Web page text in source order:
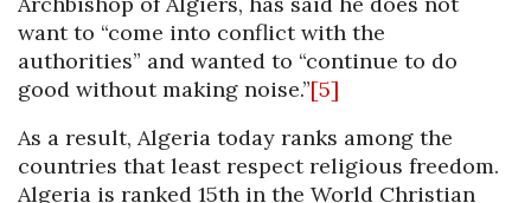
want to “come into conflict with the
authorities” and wanted to “continue to do
good without making noise.”[5]
As a result, Algeria today ranks among the
countries that least respect religious freedom.
Algeria is ranked 15th in the World Christian